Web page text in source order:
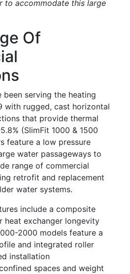
to accommodate this large
Of
been serving the heating
with rugged, cast horizontal
that provide thermal
(SlimFit 1000 & 1500
feature a low pressure
water passageways to
range of commercial
retrofit and replacement
water systems.
include a composite
heat exchanger longevity
2000 models feature a
and integrated roller
installation
spaces and weight